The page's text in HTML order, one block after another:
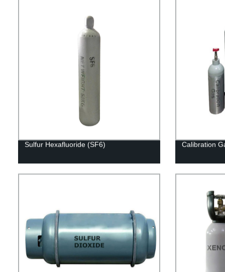
Sulfur Hexafluoride (SF6) Calibration